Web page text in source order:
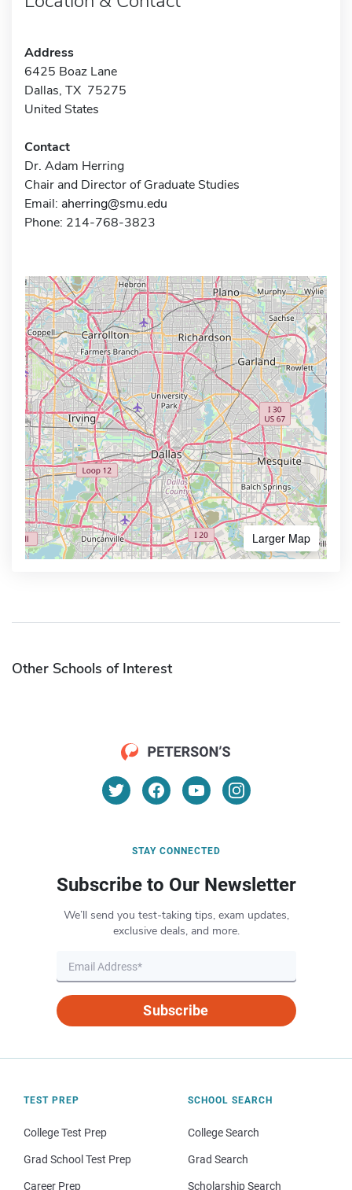
Address
6425 Boaz Lane
Dallas, TX 75275
United States
Contact
Dr. Adam Herring
Chair and Director of Graduate Studies
Email: aherring@smu.edu
Phone: 214-768-3823
Larger Map
Other Schools of Interest
STAY CONNECTED
Subscribe to Our Newsletter
We’ll send you test-taking tips, exam updates,
exclusive deals, and more.
Subscribe
TEST PREP
College Test Prep
Grad School Test Prep
Career Prep
SCHOOL SEARCH
College Search
Grad Search
Scholarship Search